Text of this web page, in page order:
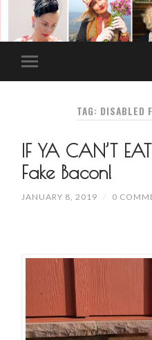
TAG: DISABLED
IF YA CAN’T
Fake Bacon!
JANUARY 8, 2019 / 0